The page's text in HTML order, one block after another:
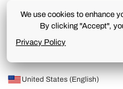
terms of use privacy policylicense
Terms of UseandPrivacy Policy
United States (English)
We use cookies to enhance
By clicking "Accept",
Privacy Policy